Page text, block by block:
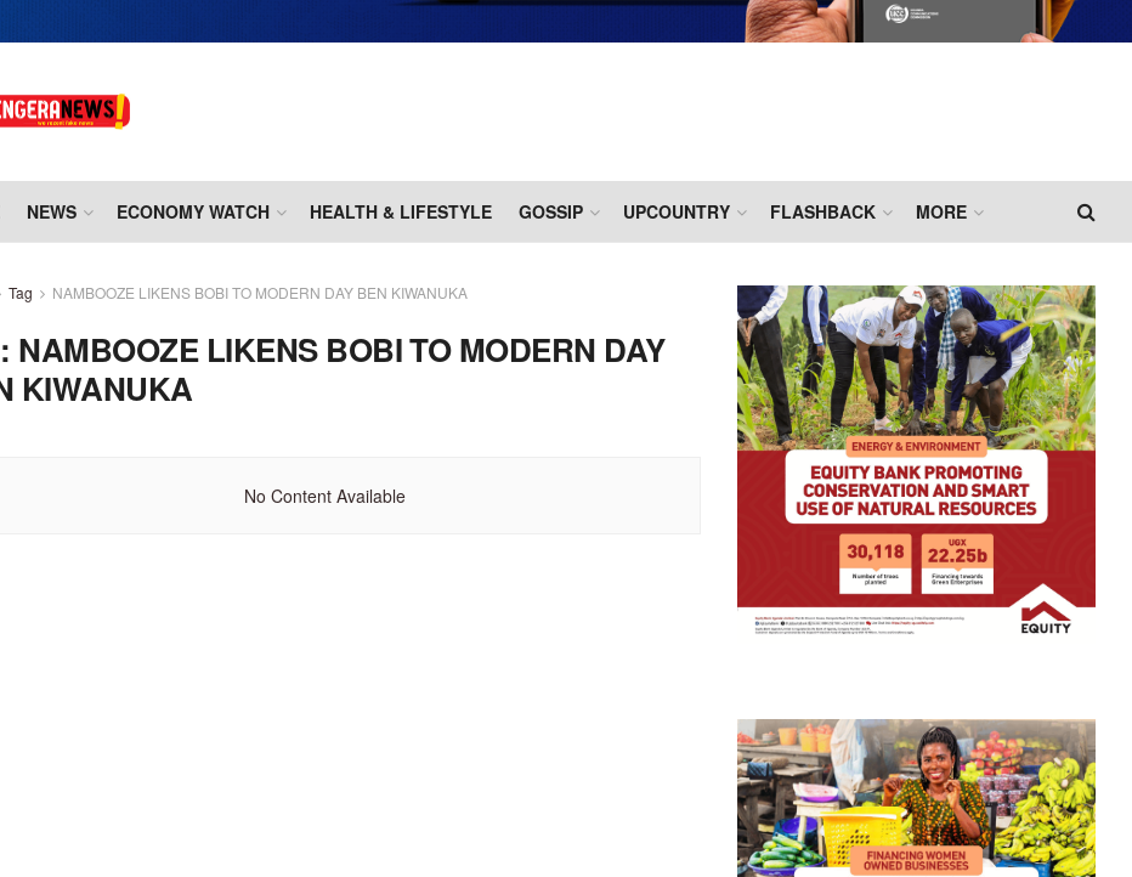
NEWS ECONOMY WATCH HEALTH & LIFESTYLE GOSSIP UPCOUNTRY FLASHBACK MORE
Tag NAMBOOZE LIKENS BOBI TO MODERN DAY BEN KIWANUKA
NAMBOOZE LIKENS BOBI TO MODERN DAY
KIWANUKA
No Content Available